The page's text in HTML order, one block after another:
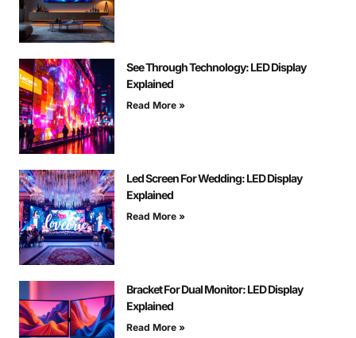
See Through Technology: LED Display
Explained
Read More »
Led Screen For Wedding: LED Display
Explained
Read More »
Bracket For Dual Monitor: LED Display
Explained
Read More »